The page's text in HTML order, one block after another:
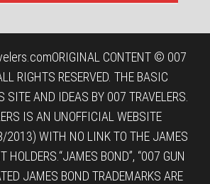
ORIGINAL CONTENT © 007
RIGHTS RESERVED. THE BASIC
SITE AND IDEAS BY 007 TRAVELERS.
IS AN UNOFFICIAL WEBSITE
2013) WITH NO LINK TO THE JAMES
HOLDERS.“JAMES BOND”, “007 GUN
JAMES BOND TRADEMARKS ARE